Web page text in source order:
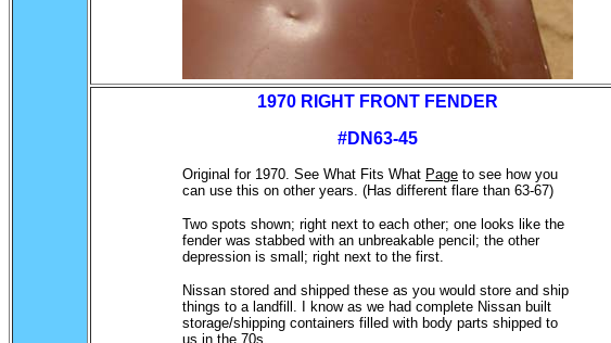
1970 RIGHT FRONT FENDER
#DN63-45
Original for 1970. See What Fits What Page to see how you
can use this on other years. (Has different flare than 63-67)
Two spots shown; right next to each other; one looks like the
fender was stabbed with an unbreakable pencil; the other
depression is small; right next to the first.
Nissan stored and shipped these as you would store and ship
things to a landfill. I know as we had complete Nissan built
storage/shipping containers filled with body parts shipped to
us in the 70s.